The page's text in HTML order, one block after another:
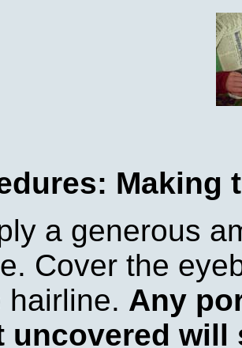
Making
a generous
Cover the
hairline. Any
uncovered will